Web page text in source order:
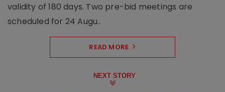
validity of 180 days. Two pre-bid meetings are
scheduled for 24 Augu..
READ MORE
NEXT STORY